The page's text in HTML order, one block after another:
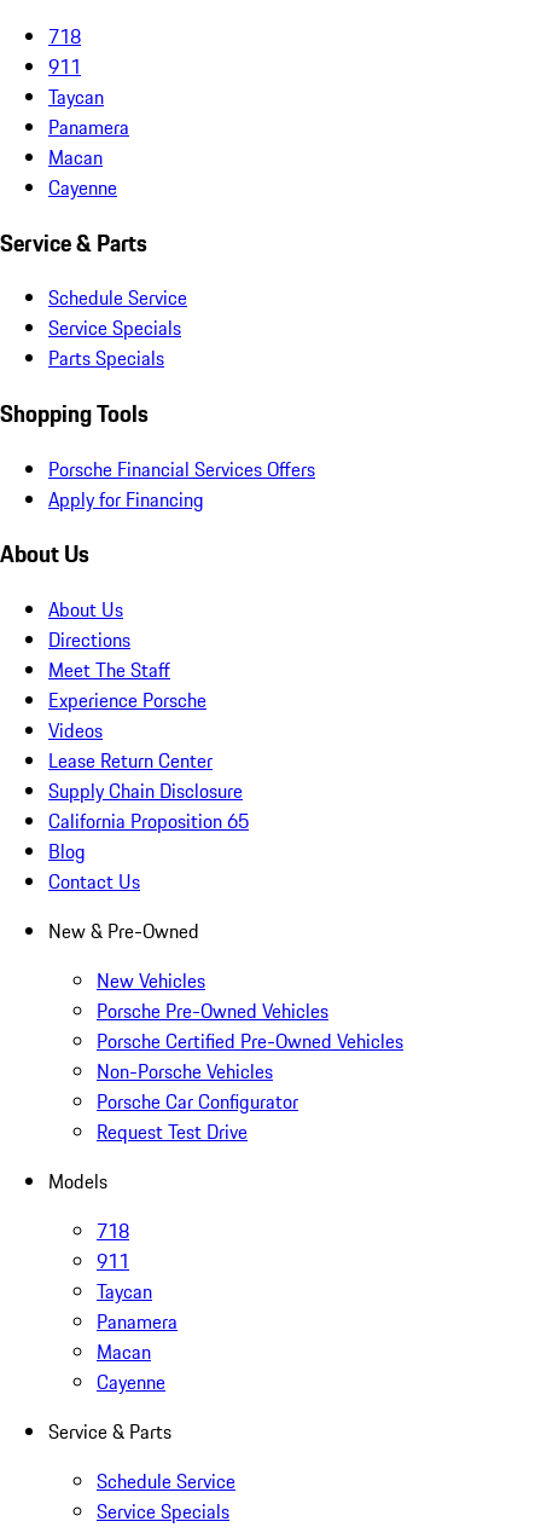
718
911
Taycan
Panamera
Macan
Cayenne
Service & Parts
Schedule Service
Service Specials
Parts Specials
Shopping Tools
Porsche Financial Services Offers
Apply for Financing
About Us
About Us
Directions
Meet The Staff
Experience Porsche
Videos
Lease Return Center
Supply Chain Disclosure
California Proposition 65
Blog
Contact Us
New & Pre-Owned
New Vehicles
Porsche Pre-Owned Vehicles
Porsche Certified Pre-Owned Vehicles
Non-Porsche Vehicles
Porsche Car Configurator
Request Test Drive
Models
718
911
Taycan
Panamera
Macan
Cayenne
Service & Parts
Schedule Service
Service Specials